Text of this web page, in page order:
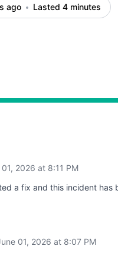
ago Lasted 4 minutes
8:07 PM to 8:11 PM
2026 at 8:11 PM
a fix and this incident has
01, 2026 at 8:07 PM